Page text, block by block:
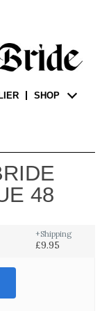
SHOP
48
+Shipping
£9.95